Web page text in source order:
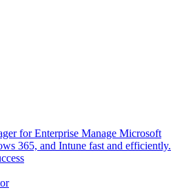
for Enterprise Manage Microsoft
365, and Intune fast and efficiently.